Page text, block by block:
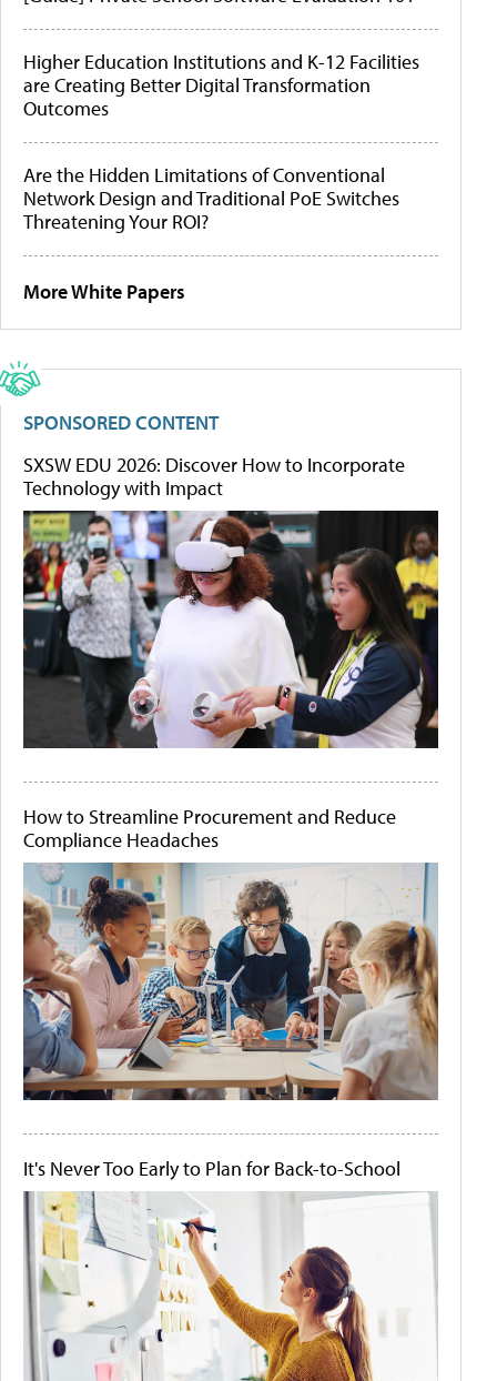
Higher Education Institutions and K-12 Facilities
are Creating Better Digital Transformation
Outcomes
Are the Hidden Limitations of Conventional
Network Design and Traditional PoE Switches
Threatening Your ROI?
More White Papers
SPONSORED CONTENT
SXSW EDU 2026: Discover How to Incorporate
Technology with Impact
How to Streamline Procurement and Reduce
Compliance Headaches
It's Never Too Early to Plan for Back-to-School